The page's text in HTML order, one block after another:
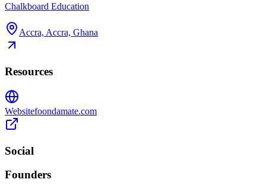
Chalkboard Education
Accra, Accra, Ghana
Resources
Websitefoondamate.com
Social
Founders